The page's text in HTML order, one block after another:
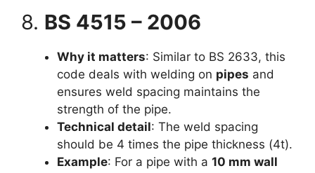
8. BS 4515 – 2006
Why it matters: Similar to BS 2633, this
code deals with welding on pipes and
ensures weld spacing maintains the
strength of the pipe.
Technical detail: The weld spacing
should be 4 times the pipe thickness (4t).
Example: For a pipe with a 10 mm wall